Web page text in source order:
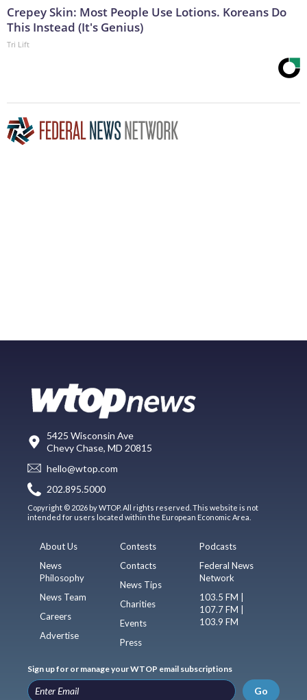
Crepey Skin: Most People Use Lotions. Koreans Do
This Instead (It's Genius)
Tri Lift
5425 Wisconsin Ave
Chevy Chase, MD 20815
hello@wtop.com
202.895.5000
Copyright © 2026 by WTOP. All rights reserved. This website is not
intended for users located within the European Economic Area.
About Us
News
Philosophy
News Team
Careers
Advertise
Contests
Contacts
News Tips
Charities
Events
Press
Podcasts
Federal News
Network
103.5 FM |
107.7 FM |
103.9 FM
Sign up for or manage your WTOP email subscriptions
Go